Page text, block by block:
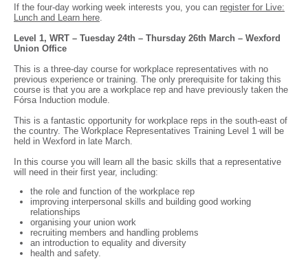
If the four-day working week interests you, you can register for Live:
Lunch and Learn here.
Level 1, WRT – Tuesday 24th – Thursday 26th March – Wexford
Union Office
This is a three-day course for workplace representatives with no
previous experience or training. The only prerequisite for taking this
course is that you are a workplace rep and have previously taken the
Fórsa Induction module.
This is a fantastic opportunity for workplace reps in the south-east of
the country. The Workplace Representatives Training Level 1 will be
held in Wexford in late March.
In this course you will learn all the basic skills that a representative
will need in their first year, including:
the role and function of the workplace rep
improving interpersonal skills and building good working
relationships
organising your union work
recruiting members and handling problems
an introduction to equality and diversity
health and safety.